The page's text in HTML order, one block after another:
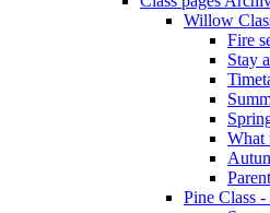
Willow
Fire
Stay
What
Pine Class